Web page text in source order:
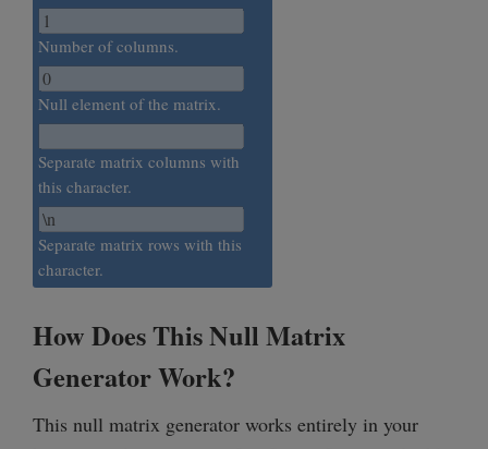
Number of columns.
Null element of the matrix.
Separate matrix columns with
this character.
Separate matrix rows with this
character.
How Does This Null Matrix
Generator Work?
This null matrix generator works entirely in your